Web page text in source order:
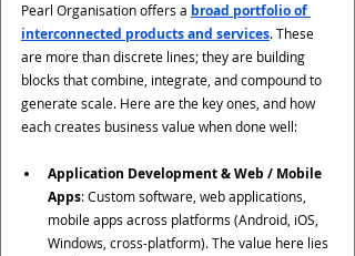
Pearl Organisation offers a broad portfolio of
interconnected products and services. These
are more than discrete lines; they are building
blocks that combine, integrate, and compound to
generate scale. Here are the key ones, and how
each creates business value when done well:
Application Development & Web / Mobile
Apps: Custom software, web applications,
mobile apps across platforms (Android, iOS,
Windows, cross-platform). The value here lies